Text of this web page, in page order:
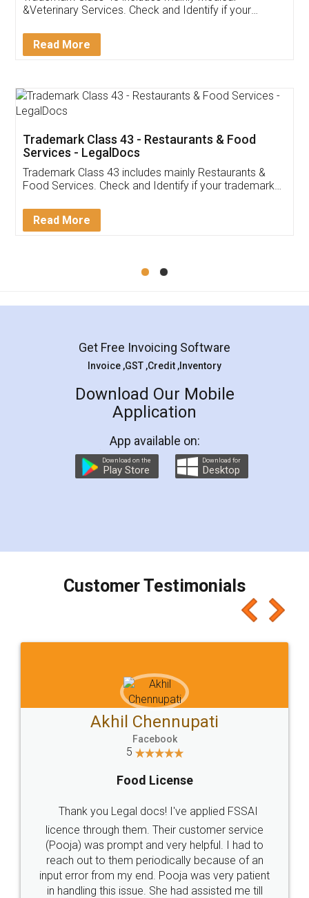
&Veterinary Services. Check and Identify if your
Read More
Trademark Class 43 - Restaurants & Food
Services - LegalDocs
Trademark Class 43 includes mainly Restaurants &
Food Services. Check and Identify if your trademark
Read More
Get Free Invoicing Software
Invoice ,GST ,Credit ,Inventory
Download Our Mobile
Application
App available on:
Download on the
Play Store
Download for
Desktop
Customer Testimonials
Akhil Chennupati
Facebook
5
Food License
Thank you Legal docs! I've applied FSSAI
licence through them. Their customer service
(Pooja) was prompt and very helpful. I had to
reach out to them periodically because of an
input error from my end. Pooja was very patient
in handling this issue. She had assisted me till